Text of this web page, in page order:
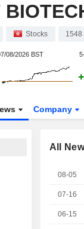
Stocks 1548
08/2026 BST
Company
All
08-05
07-16
06-15